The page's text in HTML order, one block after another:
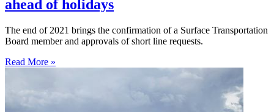
ahead of holidays
The end of 2021 brings the confirmation of a Surface Transportation
Board member and approvals of short line requests.
Read More »